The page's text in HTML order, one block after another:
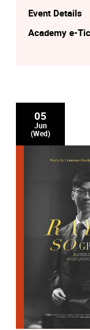
Event Details
Academy e-
05
Jun
(Wed)